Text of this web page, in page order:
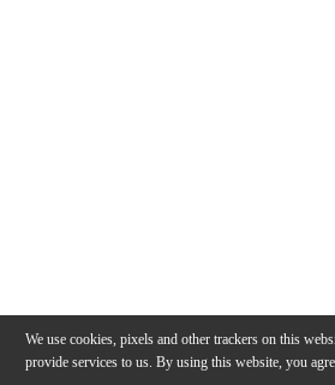
We use cookies, pixels and other trackers on this
provide services to us. By using this website, you